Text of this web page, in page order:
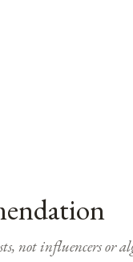
not influencers or